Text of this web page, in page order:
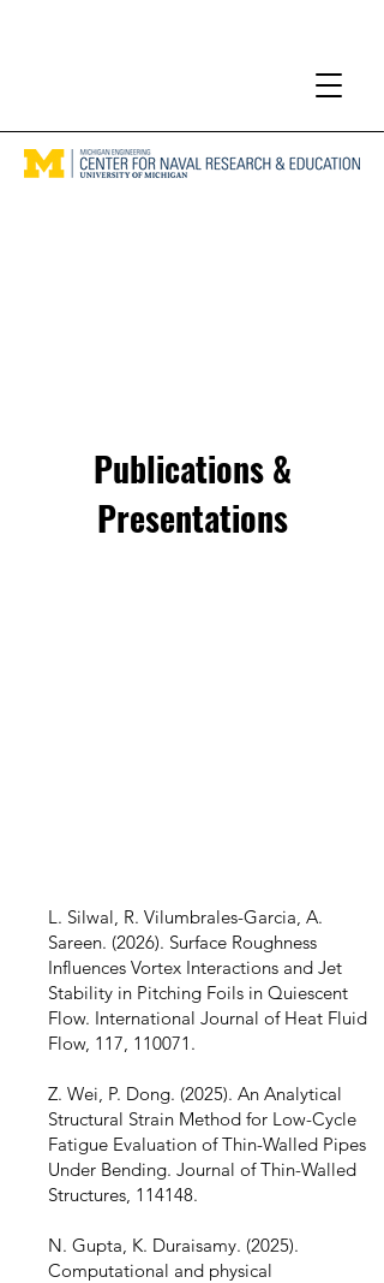
Publications &
Presentations
L. Silwal, R. Vilumbrales-Garcia, A.
Sareen. (2026). Surface Roughness
Influences Vortex Interactions and Jet
Stability in Pitching Foils in Quiescent
Flow. International Journal of Heat Fluid
Flow, 117, 110071.
Z. Wei, P. Dong. (2025). An Analytical
Structural Strain Method for Low-Cycle
Fatigue Evaluation of Thin-Walled Pipes
Under Bending. Journal of Thin-Walled
Structures, 114148.
N. Gupta, K. Duraisamy. (2025).
Computational and physical